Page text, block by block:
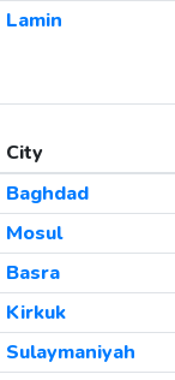
Lamin
City
Baghdad
Mosul
Basra
Kirkuk
Sulaymaniyah